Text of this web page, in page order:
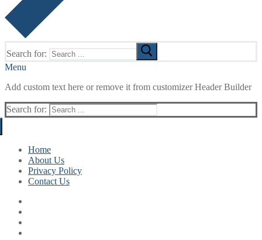
Search for:
Menu
Add custom text here or remove it from customizer Header Builder
Search for:
Home
About Us
Privacy Policy
Contact Us